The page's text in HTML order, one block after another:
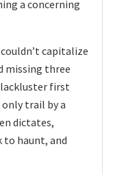
a concerning
couldn’t capitalize
missing three
lackluster first
trail by a
dictates,
to haunt, and